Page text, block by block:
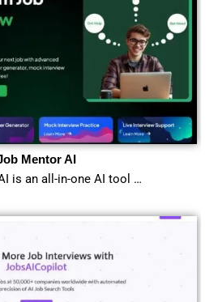
Mentor AI
is an all-in-one AI tool …